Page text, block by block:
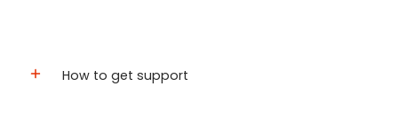
How to get support